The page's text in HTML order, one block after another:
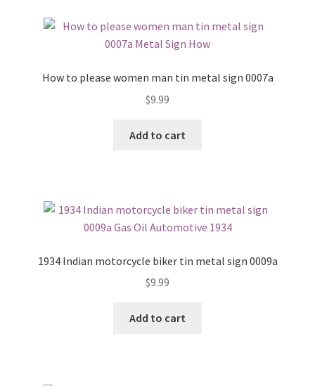
How to please women man tin metal sign 0007a
$9.99
Add to cart
1934 Indian motorcycle biker tin metal sign 0009a
$9.99
Add to cart